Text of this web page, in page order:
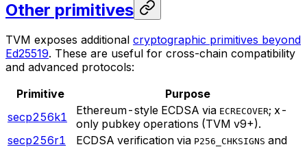
Other primitives
TVM exposes additional cryptographic primitives beyond
Ed25519. These are useful for cross-chain compatibility
and advanced protocols:
Primitive
Purpose
secp256k1
Ethereum-style ECDSA via ECRECOVER; x-
only pubkey operations (TVM v9+).
secp256r1
ECDSA verification via P256_CHKSIGNS and